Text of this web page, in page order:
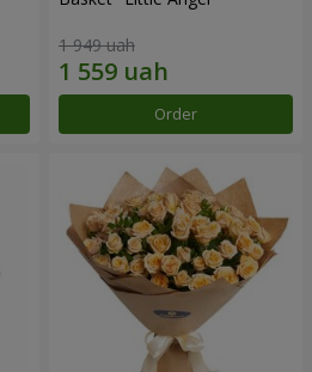
1 949 uah
Order